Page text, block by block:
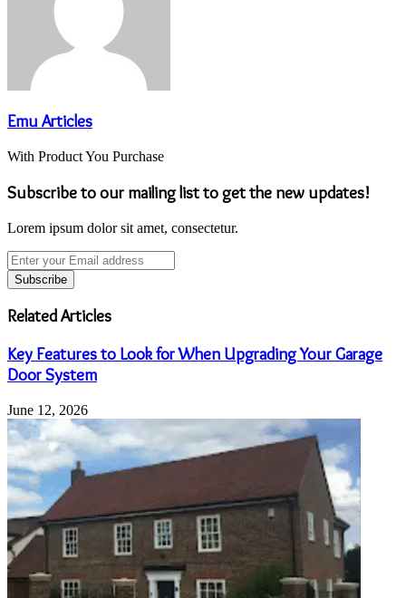
Emu Articles
With Product You Purchase
Subscribe to our mailing list to get the new updates!
Lorem ipsum dolor sit amet, consectetur.
Enter
your
Email
address
Related Articles
Key Features to Look for When Upgrading Your Garage
Door System
June 12, 2026